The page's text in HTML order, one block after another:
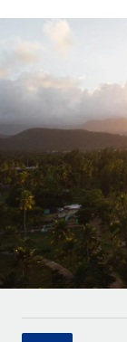
Remote
Platform
Built-in
Connect
Connect
GROWTH
Startups
Agile
companies
Mid-
Expand
Enterprise
Global HR
PARTNER
contractors
LEARN WITH
Research &
Case studies
HR Glossary
Checklists &
Job
English
Nederlands
Français
Español
Italiano
Português
日本語